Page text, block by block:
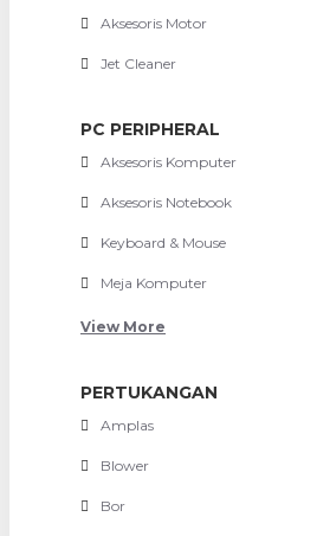
Aksesoris Motor
Jet Cleaner
PC PERIPHERAL
Aksesoris Komputer
Aksesoris Notebook
Keyboard & Mouse
Meja Komputer
View More
PERTUKANGAN
Amplas
Blower
Bor